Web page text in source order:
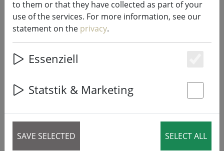
SmartFlame LED candle real wax
10x23 cm ivory remote control
smooth
to them or that they have collected as part of your
use of the services. For more information, see our
statement on the privacy.
Essenziell
Statstik & Marketing
SAVE SELECTED SELECT ALL